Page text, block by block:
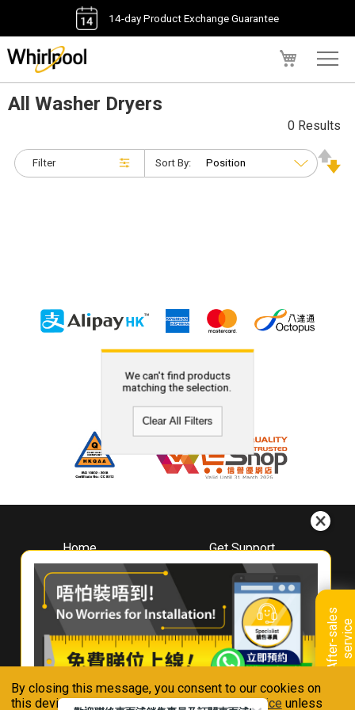
By closing this message, you consent to our cookies on
this device in accordance with ourPrivacy Notice unless
14-day Product Exchange Guarantee
A
f
t
e
r
-
s
a
l
e
s
s
e
r
v
i
ce
All Washer Dryers
Filter
0 Results
Sort By:
We can't find products
matching the selection.
Clear All Filters
Home
About
Whirlpool
Hong Kong
Where To Buy
Contact Us
Get Support
Downloads
Book A Repair
Warranty Registration
Warranty Renewal
FAQ & Usage Tips
Connect With Us